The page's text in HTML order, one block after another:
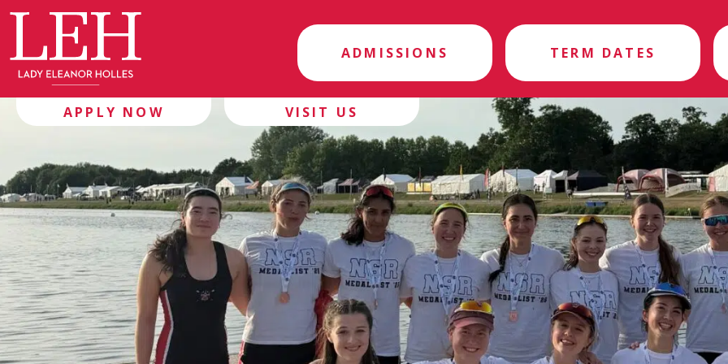
ADMISSIONS TERM DATES
APPLY NOW VISIT US